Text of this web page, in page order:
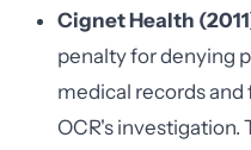
Cignet Health
penalty for denying
medical records
OCR's investigation.